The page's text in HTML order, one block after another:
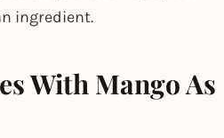
ingredient.
With Mango As